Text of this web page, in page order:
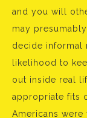
and you will
may
decide informal
likelihood to
out inside real
appropriate fits
Americans were